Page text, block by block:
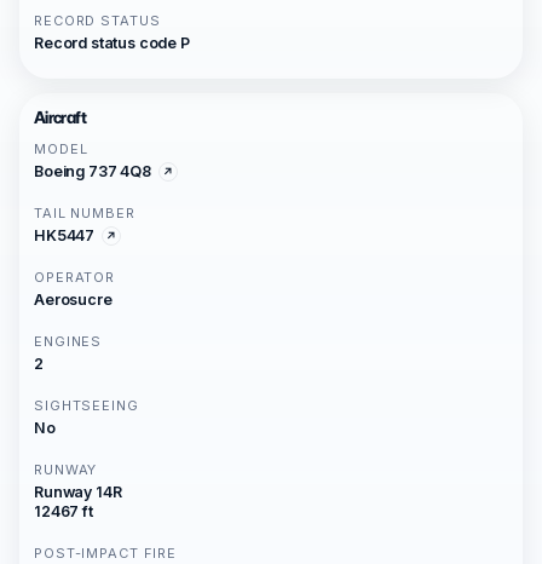
RECORD STATUS
Record status code P
Aircraft
MODEL
Boeing 737 4Q8
TAIL NUMBER
HK5447
OPERATOR
Aerosucre
ENGINES
2
SIGHTSEEING
No
RUNWAY
Runway 14R
12467 ft
POST-IMPACT FIRE